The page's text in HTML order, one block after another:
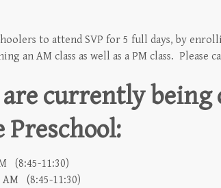
to attend SVP for 5 full days, by
an AM class as well as a PM class. Please
currently being
(8:45-11:30)
(8:45-11:30)